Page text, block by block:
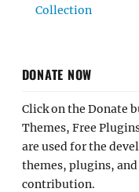
Collection
DONATE NOW
Click on the Donate
Themes, Free
are used for the
themes, plugins,
contribution.